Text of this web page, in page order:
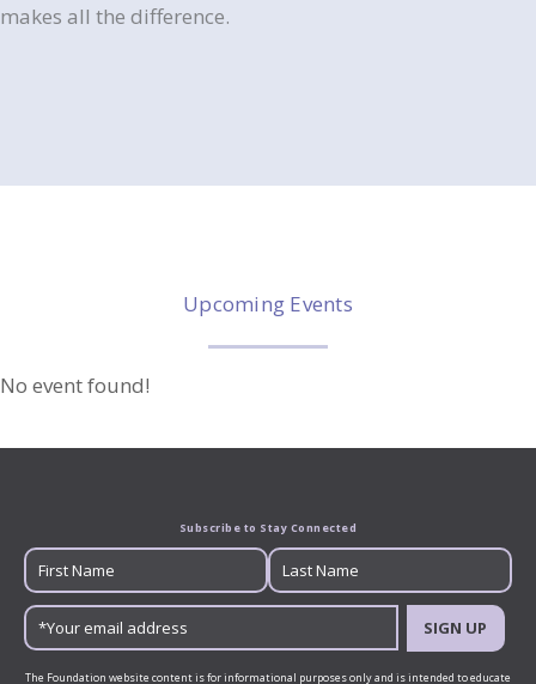
makes all the difference.
Upcoming Events
No event found!
Subscribe to Stay Connected
SIGN UP
The Foundation website content is for informational purposes only and is intended to educate